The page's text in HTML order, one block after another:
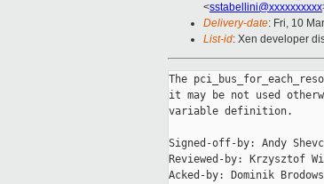
<sstabellini@xxxxxxxxxx
Delivery-date: Fri, 10
List-id: Xen developer
The
it may be not used
variable definition.
Signed-off-by: Andy
Reviewed-by: Krzysztof
Acked-by: Dominik